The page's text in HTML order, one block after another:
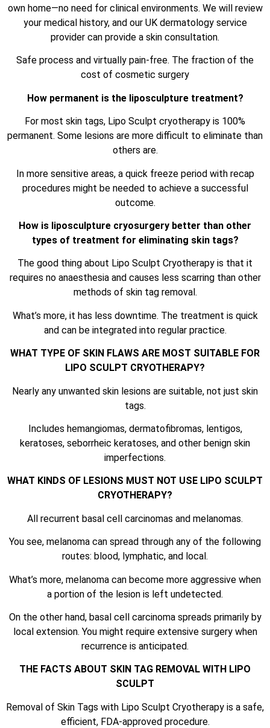
own home—no need for clinical environments. We will review
your medical history, and our UK dermatology service
provider can provide a skin consultation.
Safe process and virtually pain-free. The fraction of the
cost of cosmetic surgery
How permanent is the liposculpture treatment?
For most skin tags, Lipo Sculpt cryotherapy is 100%
permanent. Some lesions are more difficult to eliminate than
others are.
In more sensitive areas, a quick freeze period with recap
procedures might be needed to achieve a successful
outcome.
How is liposculpture cryosurgery better than other
types of treatment for eliminating skin tags?
The good thing about Lipo Sculpt Cryotherapy is that it
requires no anaesthesia and causes less scarring than other
methods of skin tag removal.
What’s more, it has less downtime. The treatment is quick
and can be integrated into regular practice.
WHAT TYPE OF SKIN FLAWS ARE MOST SUITABLE FOR
LIPO SCULPT CRYOTHERAPY?
Nearly any unwanted skin lesions are suitable, not just skin
tags.
Includes hemangiomas, dermatofibromas, lentigos,
keratoses, seborrheic keratoses, and other benign skin
imperfections.
WHAT KINDS OF LESIONS MUST NOT USE LIPO SCULPT
CRYOTHERAPY?
All recurrent basal cell carcinomas and melanomas.
You see, melanoma can spread through any of the following
routes: blood, lymphatic, and local.
What’s more, melanoma can become more aggressive when
a portion of the lesion is left undetected.
On the other hand, basal cell carcinoma spreads primarily by
local extension. You might require extensive surgery when
recurrence is anticipated.
THE FACTS ABOUT SKIN TAG REMOVAL WITH LIPO
SCULPT
Removal of Skin Tags with Lipo Sculpt Cryotherapy is a safe,
efficient, FDA-approved procedure.